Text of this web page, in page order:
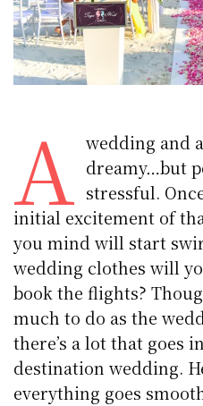
A wedding and
dreamy…but
stressful.
initial excitement of
you mind will start
wedding clothes will
book the flights?
much to do as the
there’s a lot that goes
destination wedding.
everything goes